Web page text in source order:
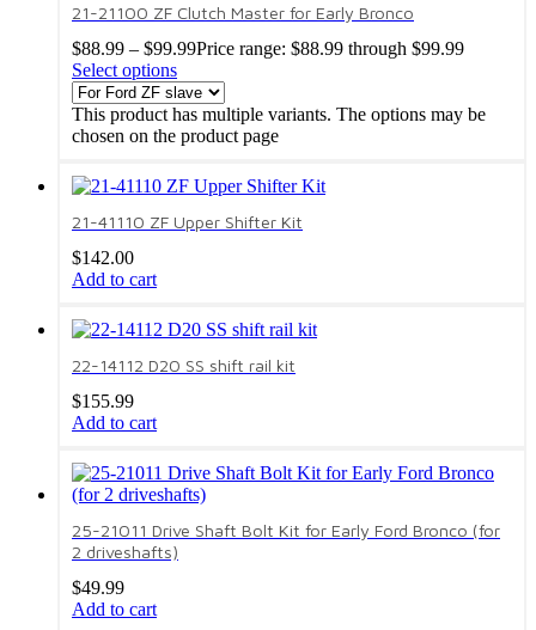
21-21100 ZF Clutch Master for Early Bronco
$88.99 – $99.99Price range: $88.99 through $99.99
Select options
This product has multiple variants. The options may be
chosen on the product page
21-41110 ZF Upper Shifter Kit
$142.00
Add to cart
22-14112 D20 SS shift rail kit
$155.99
Add to cart
25-21011 Drive Shaft Bolt Kit for Early Ford Bronco (for
2 driveshafts)
$49.99
Add to cart